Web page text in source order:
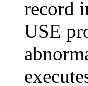
record
USE